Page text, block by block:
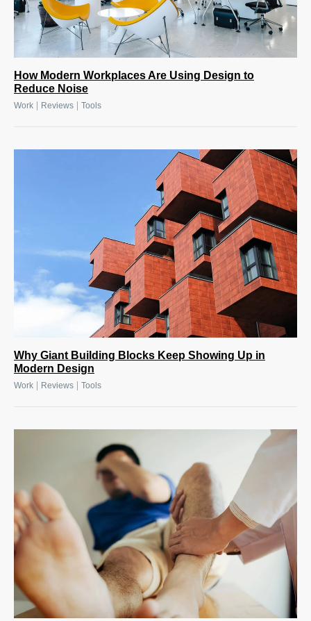
How Modern Workplaces Are Using Design to
Reduce Noise
Work Reviews Tools
Why Giant Building Blocks Keep Showing Up in
Modern Design
Work Reviews Tools